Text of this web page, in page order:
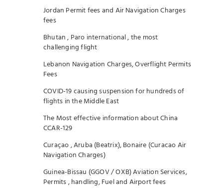
Jordan Permit fees and Air Navigation Charges
fees
Bhutan , Paro international , the most
challenging flight
Lebanon Navigation Charges, Overflight Permits
Fees
COVID-19 causing suspension for hundreds of
flights in the Middle East
The Most effective information about China
CCAR-129
Curaçao , Aruba (Beatrix), Bonaire (Curacao Air
Navigation Charges)
Guinea-Bissau (GGOV / OXB) Aviation Services,
Permits , handling, Fuel and Airport fees